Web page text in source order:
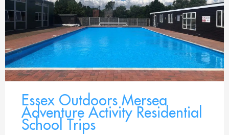
Essex Outdoors Mersea
Adventure Activity Residential
School Trips